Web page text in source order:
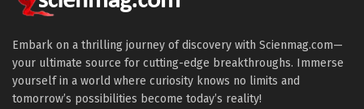
Embark on a thrilling journey of discovery with Scienmag.com—
your ultimate source for cutting-edge breakthroughs. Immerse
yourself in a world where curiosity knows no limits and
tomorrow’s possibilities become today’s reality!